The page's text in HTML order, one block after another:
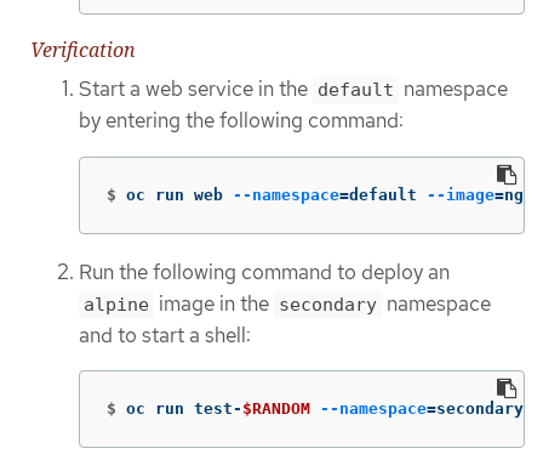
Verification
Start a web service in the default namespace
by entering the following command:
$ oc run web --namespace=default --image=
Run the following command to deploy an
alpine image in the secondary namespace
and to start a shell:
$ oc run test- $RANDOM --namespace=secondary